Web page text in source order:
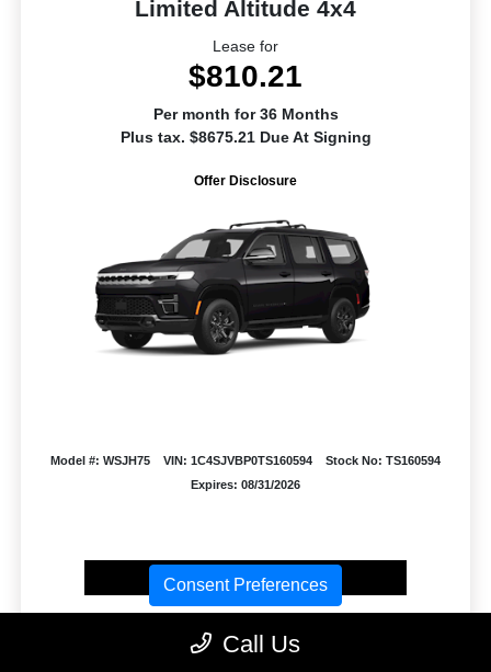
Limited Altitude 4x4
Lease for
$810.21
Per month for 36 Months
Plus tax. $8675.21 Due At Signing
Offer Disclosure
Model #: WSJH75 VIN: 1C4SJVBP0TS160594
Stock No: TS160594
Expires: 08/31/2026
Vehicle Details
Call Us
Consent Preferences